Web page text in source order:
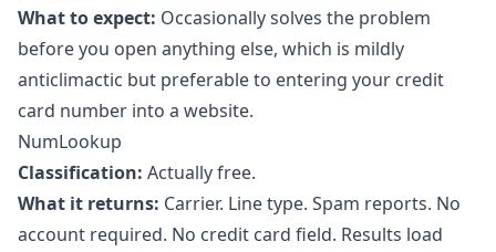
What to expect: Occasionally solves the problem
before you open anything else, which is mildly
anticlimactic but preferable to entering your credit
card number into a website.
NumLookup
Classification: Actually free.
What it returns: Carrier. Line type. Spam reports. No
account required. No credit card field. Results load